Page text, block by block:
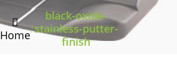
Home/
black-oxide-
stainless-putter-
finish